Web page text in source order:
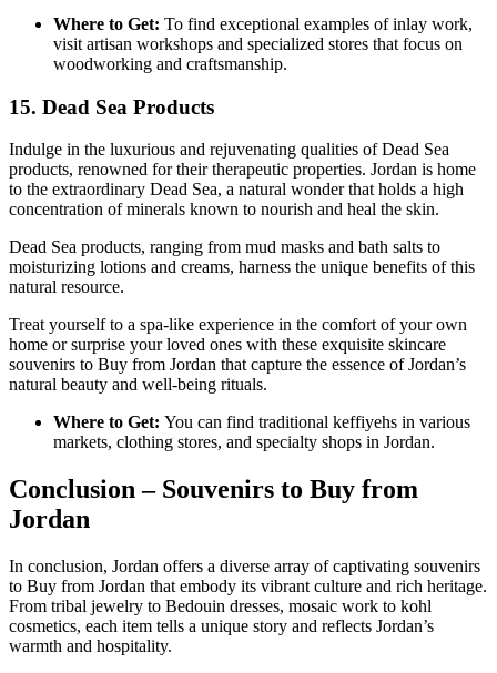
Where to Get: To find exceptional examples of inlay work,
visit artisan workshops and specialized stores that focus on
woodworking and craftsmanship.
15. Dead Sea Products
Indulge in the luxurious and rejuvenating qualities of Dead Sea
products, renowned for their therapeutic properties. Jordan is home
to the extraordinary Dead Sea, a natural wonder that holds a high
concentration of minerals known to nourish and heal the skin.
Dead Sea products, ranging from mud masks and bath salts to
moisturizing lotions and creams, harness the unique benefits of this
natural resource.
Treat yourself to a spa-like experience in the comfort of your own
home or surprise your loved ones with these exquisite skincare
souvenirs to Buy from Jordan that capture the essence of Jordan’s
natural beauty and well-being rituals.
Where to Get: You can find traditional keffiyehs in various
markets, clothing stores, and specialty shops in Jordan.
Conclusion – Souvenirs to Buy from
Jordan
In conclusion, Jordan offers a diverse array of captivating souvenirs
to Buy from Jordan that embody its vibrant culture and rich heritage.
From tribal jewelry to Bedouin dresses, mosaic work to kohl
cosmetics, each item tells a unique story and reflects Jordan’s
warmth and hospitality.